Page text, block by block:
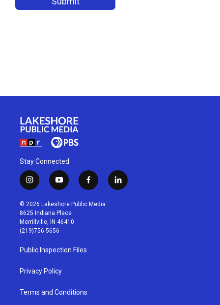
Stay Connected
i
n
s
t
a
g
r
a
m
y
o
u
t
u
b
f
a
c
l
i
© 2026 Lakeshore Public Media
8625 Indiana Place
Merrillville, IN 46410
(219)756-5656
Public Inspection Files
Privacy Policy
Terms and Conditions